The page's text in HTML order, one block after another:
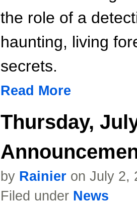
the role of a
haunting, living
secrets.
Read More
Thursday,
by Rainier on July 2,
Filed under News